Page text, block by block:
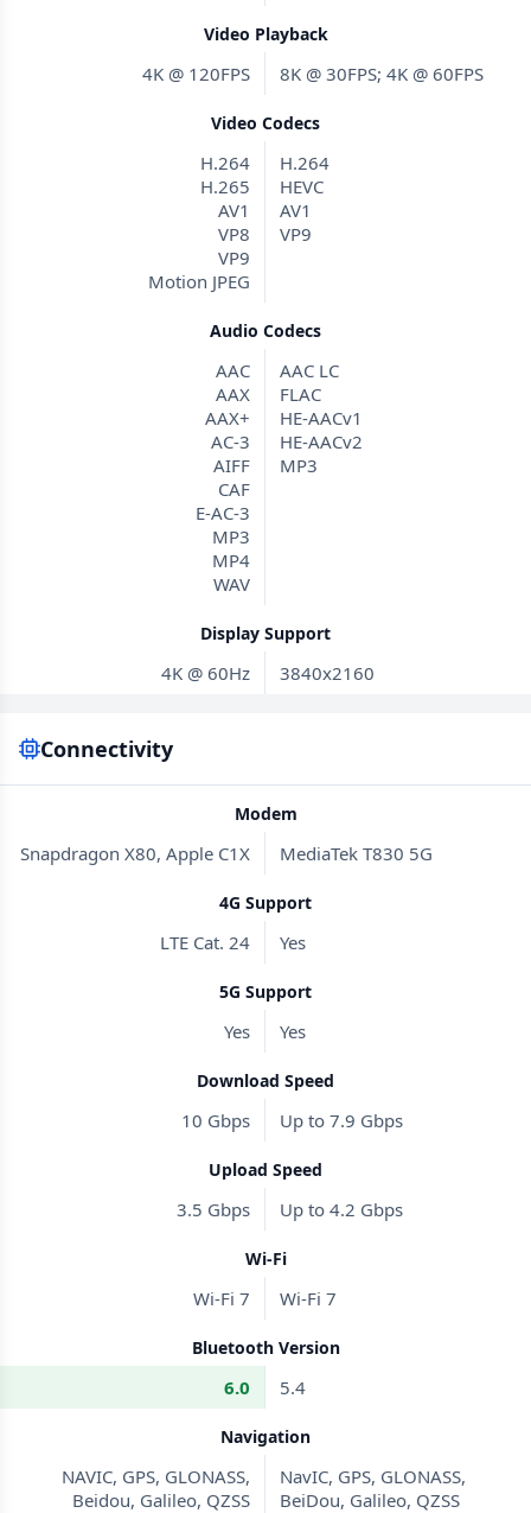
Video Playback
4K @ 120FPS 8K @ 30FPS; 4K @ 60FPS
Video Codecs
H.264
H.265
AV1
VP8
VP9
Motion JPEG
H.264
HEVC
AV1
VP9
Audio Codecs
AAC
AAX
AAX+
AC-3
AIFF
CAF
E-AC-3
MP3
MP4
WAV
AAC LC
FLAC
HE-AACv1
HE-AACv2
MP3
Display Support
4K @ 60Hz 3840x2160
Connectivity
Modem
Snapdragon X80, Apple C1X MediaTek T830 5G
4G Support
LTE Cat. 24 Yes
5G Support
Yes Yes
Download Speed
10 Gbps Up to 7.9 Gbps
Upload Speed
3.5 Gbps Up to 4.2 Gbps
Wi-Fi
Wi-Fi 7 Wi-Fi 7
Bluetooth Version
6.0 5.4
Navigation
NAVIC, GPS, GLONASS,
Beidou, Galileo, QZSS
NavIC, GPS, GLONASS,
BeiDou, Galileo, QZSS